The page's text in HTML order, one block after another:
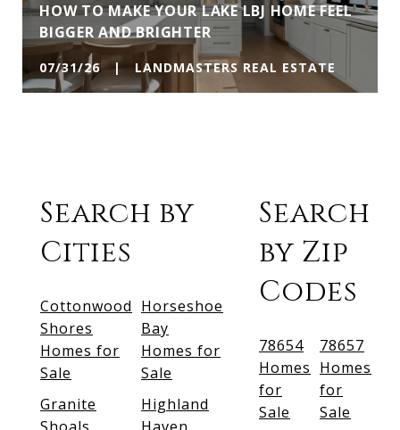
HOW TO MAKE YOUR LAKE LBJ HOME FEEL
BIGGER AND BRIGHTER
07/31/26 | LANDMASTERS REAL ESTATE
Search by
Cities
Cottonwood
Shores
Homes for
Sale
Horseshoe
Bay
Homes for
Sale
Granite
Highland
Search
by Zip
Codes
78654
Homes
for
Sale
78657
Homes
for
Sale